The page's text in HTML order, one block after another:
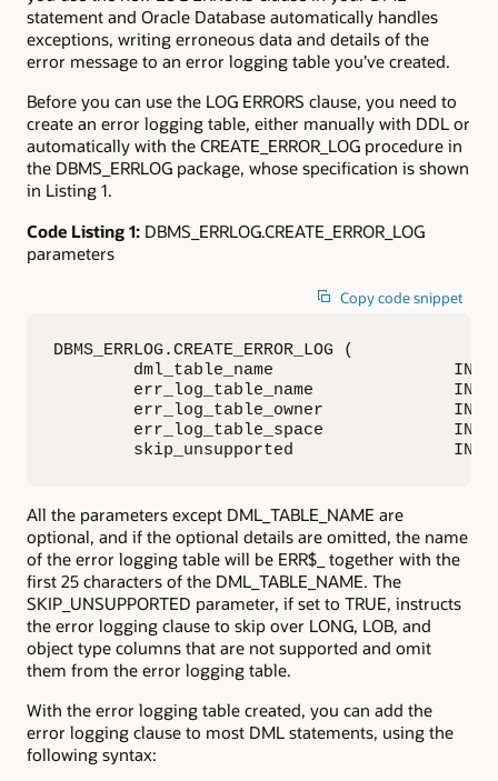
statement and Oracle Database automatically handles
exceptions, writing erroneous data and details of the
error message to an error logging table you’ve created.
Before you can use the LOG ERRORS clause, you need to
create an error logging table, either manually with DDL or
automatically with the CREATE_ERROR_LOG procedure in
the DBMS_ERRLOG package, whose specification is shown
in Listing 1.
Code Listing 1: DBMS_ERRLOG.CREATE_ERROR_LOG
parameters
Copy code snippet
DBMS_ERRLOG.CREATE_ERROR_LOG (
dml_table_name                  IN
err_log_table_name              IN
err_log_table_owner             IN
err_log_table_space             IN
skip_unsupported                IN
All the parameters except DML_TABLE_NAME are
optional, and if the optional details are omitted, the name
of the error logging table will be ERR$_ together with the
first 25 characters of the DML_TABLE_NAME. The
SKIP_UNSUPPORTED parameter, if set to TRUE, instructs
the error logging clause to skip over LONG, LOB, and
object type columns that are not supported and omit
them from the error logging table.
With the error logging table created, you can add the
error logging clause to most DML statements, using the
following syntax: